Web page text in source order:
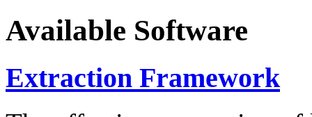
Available Software
Extraction Framework